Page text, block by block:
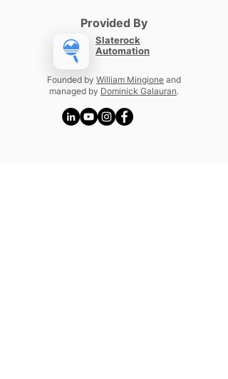
Provided By
Slaterock
Automation
Founded by William Mingione and
managed by Dominick Galauran.